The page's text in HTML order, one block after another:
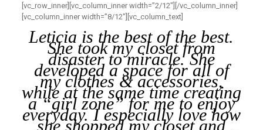
[vc_row_inner][vc_column_inner width=”2/12″][/vc_column_inner]
[vc_column_inner width=”8/12″][vc_column_text]
Leticia is the best of the best.
She took my closet from
disaster to miracle. She
developed a space for all of
my clothes & accessories,
while at the same time creating
a “girl zone” for me to enjoy
everyday. I especially love how
she shopped my closet and